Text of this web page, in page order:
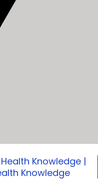
Knowledge |
Knowledge